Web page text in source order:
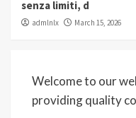
senza limiti, d
admlnlx March 15, 2026
Welcome to our
providing quality